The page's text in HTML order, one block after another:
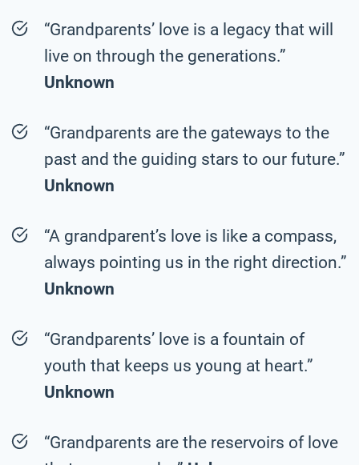
“Grandparents’ love is a legacy that will
live on through the generations.”
Unknown
“Grandparents are the gateways to the
past and the guiding stars to our future.”
Unknown
“A grandparent’s love is like a compass,
always pointing us in the right direction.”
Unknown
“Grandparents’ love is a fountain of
youth that keeps us young at heart.”
Unknown
“Grandparents are the reservoirs of love